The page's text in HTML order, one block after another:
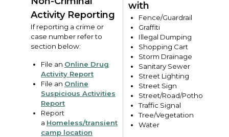
Activity Reporting
If reporting a crime or
case number refer to
section below:
File an Online Drug
Activity Report
File an Online
Suspicious Activities
Report
Report
a Homeless/transient
camp location
with
Fence/Guardrail
Graffiti
Illegal Dumping
Shopping Cart
Storm Drainage
Sanitary Sewer
Street Lighting
Street Sign
Street/Road/Pothole
Traffic Signal
Tree/Vegetation
Water